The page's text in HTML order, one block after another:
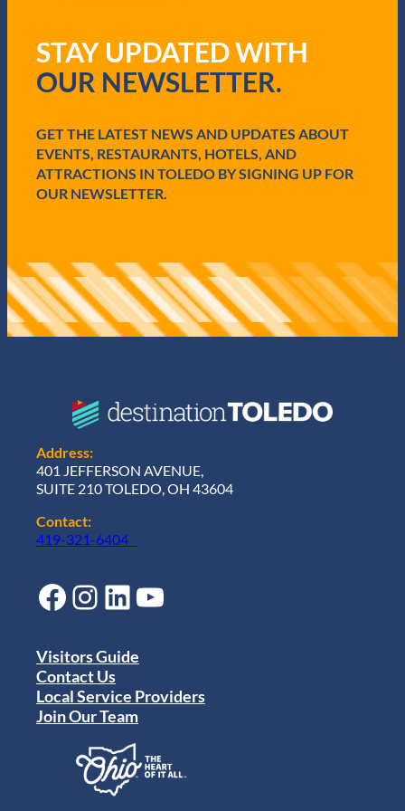
u
i
r
)
STAY UPDATED WITH
OUR NEWSLETTER.
GET THE LATEST NEWS AND UPDATES ABOUT
EVENTS, RESTAURANTS, HOTELS, AND
ATTRACTIONS IN TOLEDO BY SIGNING UP FOR
OUR NEWSLETTER.
Address:
401 JEFFERSON AVENUE,
SUITE 210 TOLEDO, OH 43604
Contact:
419-321-6404
Facebook Instagram LinkedIn YouTube
Visitors Guide
Contact Us
Local Service Providers
Join Our Team